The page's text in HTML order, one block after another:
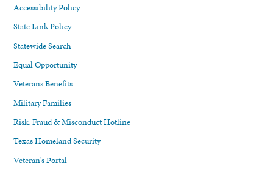
Accessibility Policy
State Link Policy
Statewide Search
Equal Opportunity
Veterans Benefits
Military Families
Risk, Fraud & Misconduct Hotline
Texas Homeland Security
Veteran's Portal